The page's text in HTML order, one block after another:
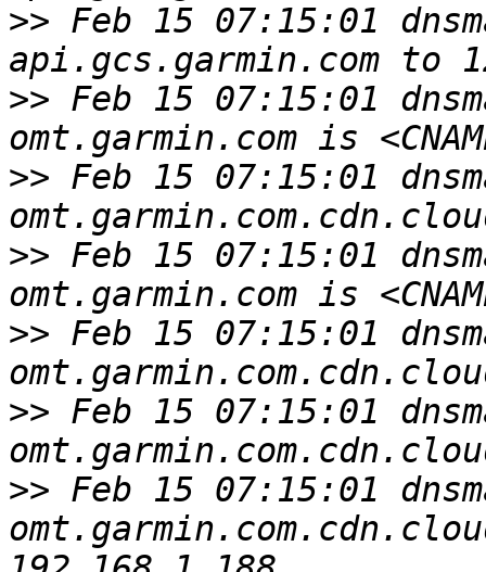
>> Feb 15 07:15:01
>> Feb 15 07:15:01
>> Feb 15 07:15:01
>> Feb 15 07:15:01
>> Feb 15 07:15:01
>> Feb 15 07:15:01
>> Feb 15 07:15:01